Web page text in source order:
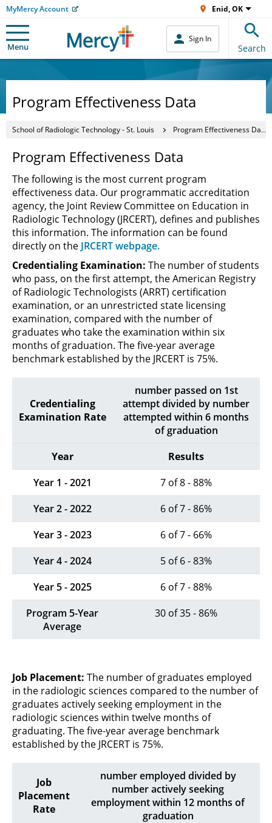
MyMercy Account Enid, OK
Menu
Sign In
Search
Program Effectiveness Data
School of Radiologic Technology - St. Louis Program Effectiveness Data
Program Effectiveness Data
The following is the most current program
effectiveness data. Our programmatic accreditation
agency, the Joint Review Committee on Education in
Radiologic Technology (JRCERT), defines and publishes
this information. The information can be found
directly on the JRCERT webpage.
Credentialing Examination: The number of students
who pass, on the first attempt, the American Registry
of Radiologic Technologists (ARRT) certification
examination, or an unrestricted state licensing
examination, compared with the number of
graduates who take the examination within six
months of graduation. The five-year average
benchmark established by the JRCERT is 75%.
Credentialing
Examination Rate
number passed on 1st
attempt divided by number
attempted within 6 months
of graduation
Year
Results
Year 1 - 2021
7 of 8 - 88%
Year 2 - 2022
6 of 7 - 86%
Year 3 - 2023
6 of 7 - 66%
Year 4 - 2024
5 of 6 - 83%
Year 5 - 2025
6 of 7 - 88%
Program 5-Year
Average
30 of 35 - 86%
Job Placement: The number of graduates employed
in the radiologic sciences compared to the number of
graduates actively seeking employment in the
radiologic sciences within twelve months of
graduating. The five-year average benchmark
established by the JRCERT is 75%.
Job
Placement
Rate
number employed divided by
number actively seeking
employment within 12 months of
graduation